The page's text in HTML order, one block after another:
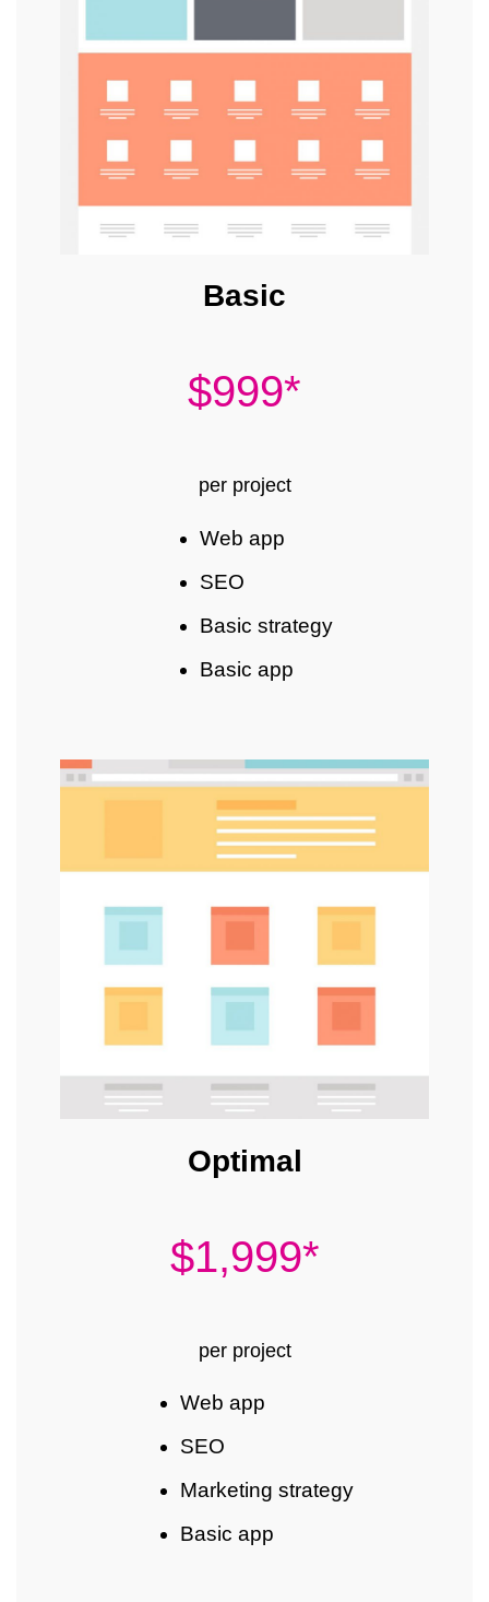
Basic
$999*
per project
Web app
SEO
Basic strategy
Basic app
Optimal
$1,999*
per project
Web app
SEO
Marketing strategy
Basic app